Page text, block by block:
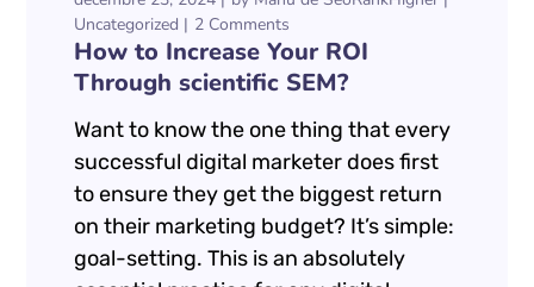
décembre 23, 2024 byManu de SeoRankHigher
Uncategorized
2 Comments
How to Increase Your ROI
Through scientific SEM?
Want to know the one thing that every
successful digital marketer does first
to ensure they get the biggest return